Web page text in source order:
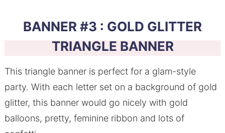
BANNER #3 : GOLD GLITTER
TRIANGLE BANNER
This triangle banner is perfect for a glam-style
party. With each letter set on a background of gold
glitter, this banner would go nicely with gold
balloons, pretty, feminine ribbon and lots of